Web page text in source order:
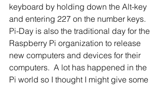
keyboard by holding down the Alt-key
and entering 227 on the number keys.
Pi-Day is also the traditional day for the
Raspberry Pi organization to release
new computers and devices for their
computers.  A lot has happened in the
Pi world so I thought I might give some